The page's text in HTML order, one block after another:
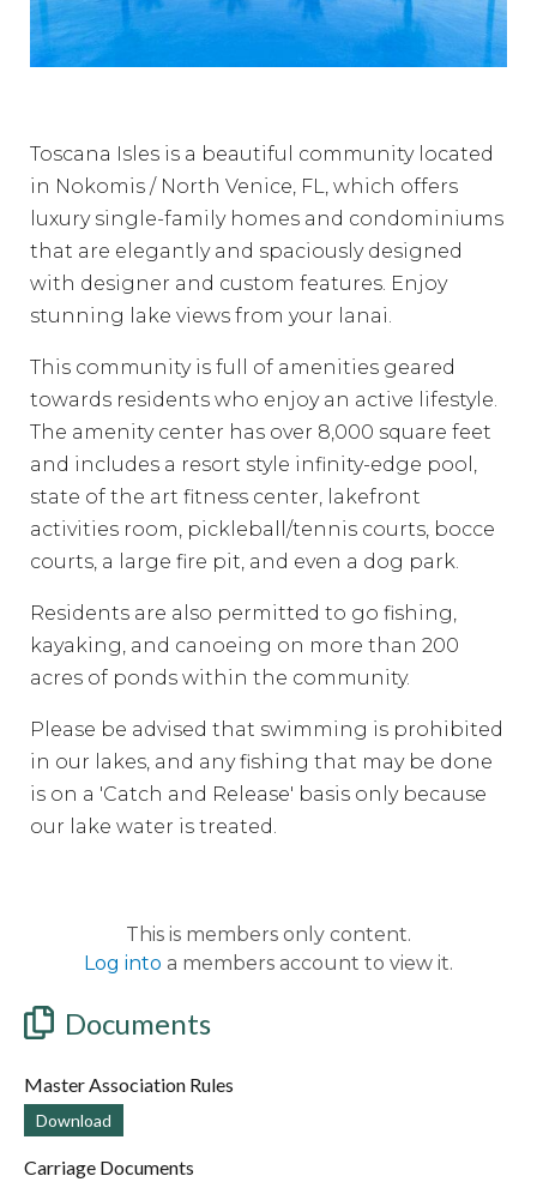
Toscana Isles is a beautiful community located
in Nokomis / North Venice, FL, which offers
luxury single-family homes and condominiums
that are elegantly and spaciously designed
with designer and custom features. Enjoy
stunning lake views from your lanai.
This community is full of amenities geared
towards residents who enjoy an active lifestyle.
The amenity center has over 8,000 square feet
and includes a resort style infinity-edge pool,
state of the art fitness center, lakefront
activities room, pickleball/tennis courts, bocce
courts, a large fire pit, and even a dog park.
Residents are also permitted to go fishing,
kayaking, and canoeing on more than 200
acres of ponds within the community.
Please be advised that swimming is prohibited
in our lakes, and any fishing that may be done
is on a 'Catch and Release' basis only because
our lake water is treated.
This is members only content.
Log into a members account to view it.
Documents
Master Association Rules
Download
Carriage Documents